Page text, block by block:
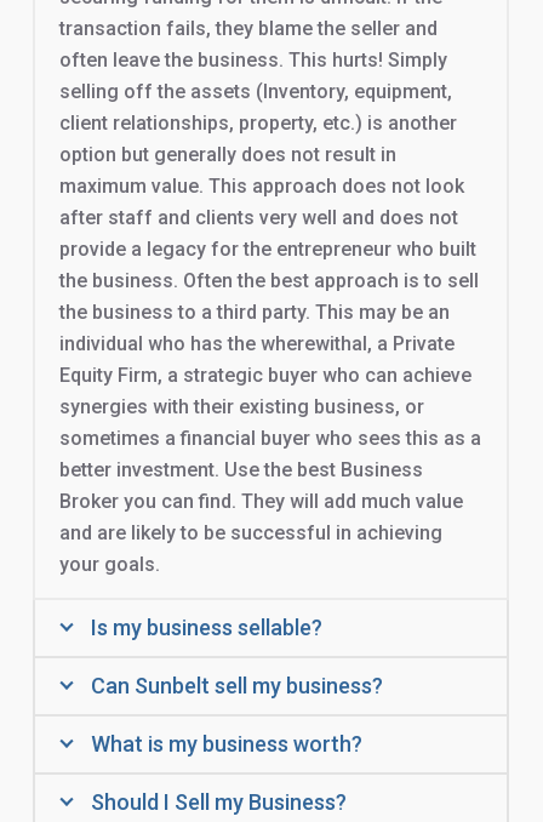
transaction fails, they blame the seller and
often leave the business. This hurts! Simply
selling off the assets (Inventory, equipment,
client relationships, property, etc.) is another
option but generally does not result in
maximum value. This approach does not look
after staff and clients very well and does not
provide a legacy for the entrepreneur who built
the business. Often the best approach is to sell
the business to a third party. This may be an
individual who has the wherewithal, a Private
Equity Firm, a strategic buyer who can achieve
synergies with their existing business, or
sometimes a financial buyer who sees this as a
better investment. Use the best Business
Broker you can find. They will add much value
and are likely to be successful in achieving
your goals.
Is my business sellable?
Can Sunbelt sell my business?
What is my business worth?
Should I Sell my Business?